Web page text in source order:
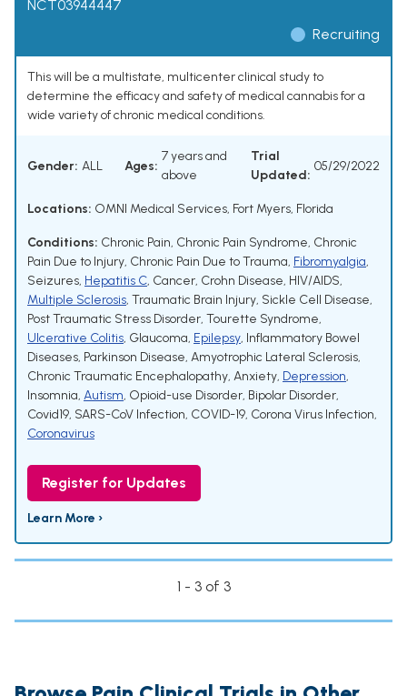
NCT03944447
Recruiting
This will be a multistate, multicenter clinical study to
determine the efficacy and safety of medical cannabis for a
wide variety of chronic medical conditions.
Gender: ALL Ages:
7 years and
above
Trial
Updated:
05/29/2022
Locations: OMNI Medical Services, Fort Myers, Florida
Conditions: Chronic Pain, Chronic Pain Syndrome, Chronic
Pain Due to Injury, Chronic Pain Due to Trauma, Fibromyalgia,
Seizures, Hepatitis C, Cancer, Crohn Disease, HIV/AIDS,
Multiple Sclerosis, Traumatic Brain Injury, Sickle Cell Disease,
Post Traumatic Stress Disorder, Tourette Syndrome,
Ulcerative Colitis, Glaucoma, Epilepsy, Inflammatory Bowel
Diseases, Parkinson Disease, Amyotrophic Lateral Sclerosis,
Chronic Traumatic Encephalopathy, Anxiety, Depression,
Insomnia, Autism, Opioid-use Disorder, Bipolar Disorder,
Covid19, SARS-CoV Infection, COVID-19, Corona Virus Infection,
Coronavirus
Register for Updates
Learn More ›
1 - 3 of 3